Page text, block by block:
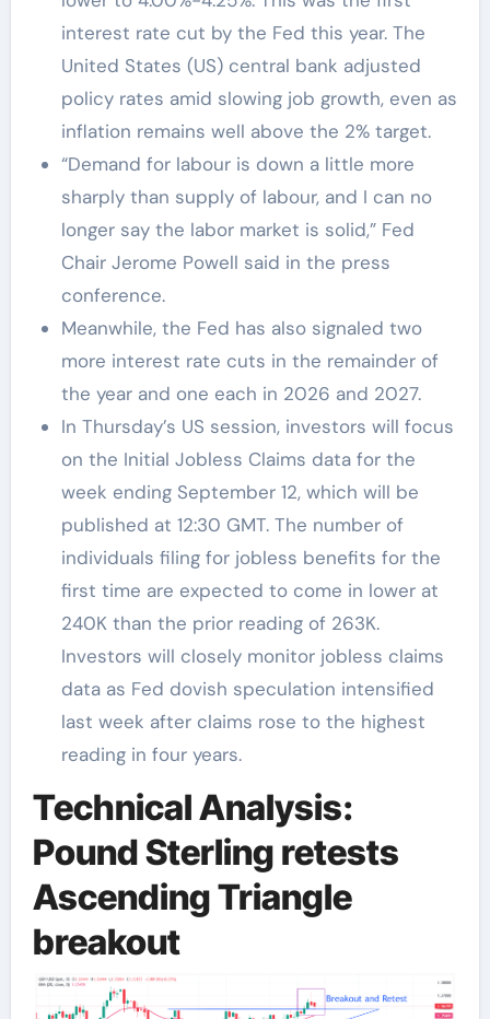
interest rate cut by the Fed this year. The
United States (US) central bank adjusted
policy rates amid slowing job growth, even as
inflation remains well above the 2% target.
“Demand for labour is down a little more
sharply than supply of labour, and I can no
longer say the labor market is solid,” Fed
Chair Jerome Powell said in the press
conference.
Meanwhile, the Fed has also signaled two
more interest rate cuts in the remainder of
the year and one each in 2026 and 2027.
In Thursday’s US session, investors will focus
on the Initial Jobless Claims data for the
week ending September 12, which will be
published at 12:30 GMT. The number of
individuals filing for jobless benefits for the
first time are expected to come in lower at
240K than the prior reading of 263K.
Investors will closely monitor jobless claims
data as Fed dovish speculation intensified
last week after claims rose to the highest
reading in four years.
Technical Analysis:
Pound Sterling retests
Ascending Triangle
breakout